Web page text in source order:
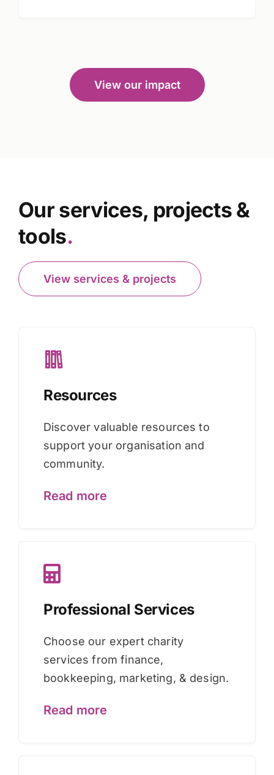
View our impact
Our services, projects &
tools.
View services & projects
Resources
Discover valuable resources to
support your organisation and
community.
Read more
Professional Services
Choose our expert charity
services from finance,
bookkeeping, marketing, & design.
Read more